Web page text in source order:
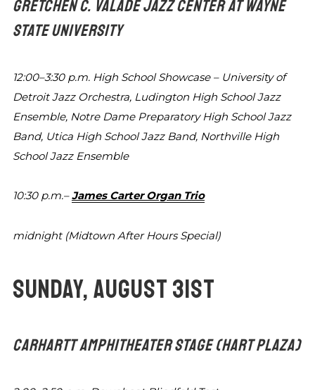
GRETCHEN C. VALADEJAZZ CENTER AT WAYNE
STATE UNIVERSITY
12:00–3:30 p.m. High School Showcase – University of
Detroit Jazz Orchestra, Ludington High School Jazz
Ensemble, Notre Dame Preparatory High School Jazz
Band, Utica High School Jazz Band, Northville High
School Jazz Ensemble
10:30 p.m.–James Carter Organ Trio
midnight (Midtown After Hours Special)
SUNDAY, AUGUST 31ST
CARHARTT AMPHITHEATER STAGE(HART PLAZA)